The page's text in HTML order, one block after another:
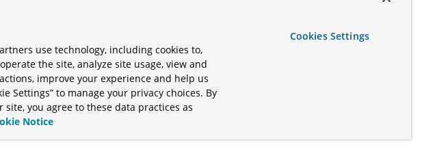
use technology, including cookies to,
the site, analyze site usage, view and
improve your experience and help us
Settings” to manage your privacy choices. By
you agree to these data practices as
Notice
Cookies Settings